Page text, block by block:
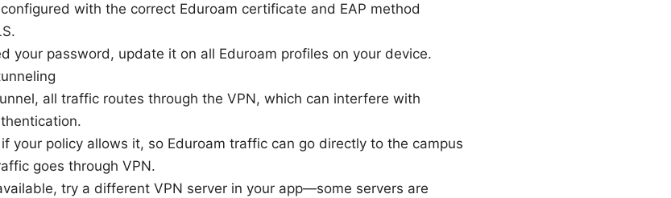
with the correct Eduroam certificate and EAP method
your password, update it on all Eduroam profiles on your device.
all traffic routes through the VPN, which can interfere with
your policy allows it, so Eduroam traffic can go directly to the campus
goes through VPN.
try a different VPN server in your app—some servers are